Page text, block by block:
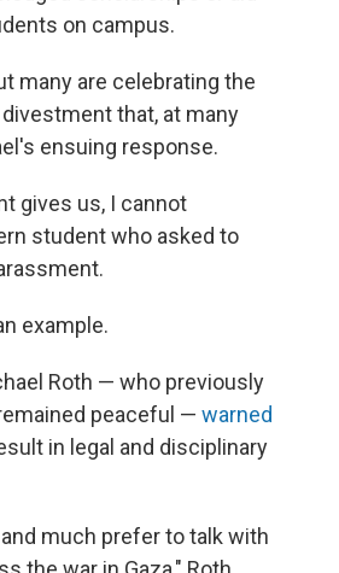
on campus.
many are celebrating the
that, at many
ensuing response.
gives us, I cannot
student who asked to
example.
Roth — who previously
peaceful — warned
in legal and disciplinary
much prefer to talk with